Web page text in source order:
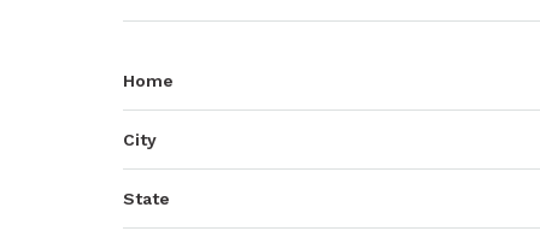
Home
City
State